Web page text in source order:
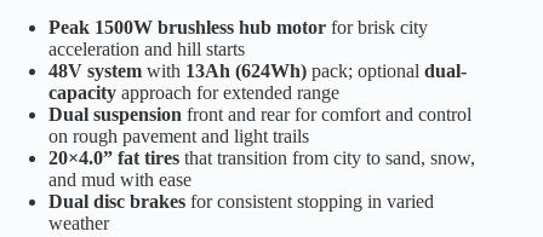
Peak 1500W brushless hub motor for brisk city
acceleration and hill starts
48V system with 13Ah (624Wh) pack; optional dual-
capacity approach for extended range
Dual suspension front and rear for comfort and control
on rough pavement and light trails
20×4.0” fat tires that transition from city to sand, snow,
and mud with ease
Dual disc brakes for consistent stopping in varied
weather